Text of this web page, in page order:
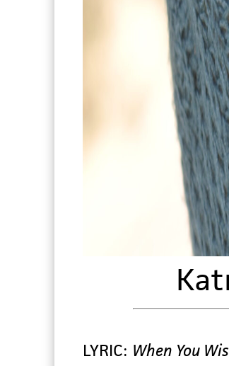
LYRIC: When You